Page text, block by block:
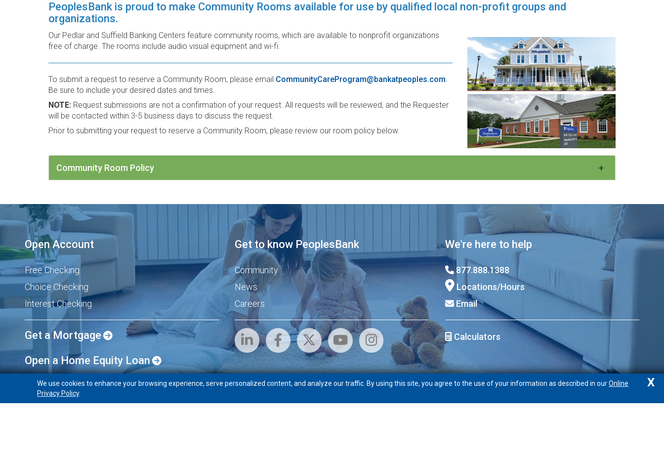
We use cookies to enhance your browsing experience, serve personalized content, and analyze our traffic. By using this site, you agree to the use of your information as described in ourOnline
Privacy Policy.
X
PeoplesBank is proud to make Community Rooms available for use by qualified local non-profit groups and
organizations.
Our Pedlar and Suffield Banking Centers feature community rooms, which are available to nonprofit organizations
free of charge. The rooms include audio visual equipment and wi-fi.
To submit a request to reserve a Community Room, please email CommunityCareProgram@bankatpeoples.com.
Be sure to include your desired dates and times.
NOTE: Request submissions are not a confirmation of your request. All requests will be reviewed, and the Requester
will be contacted within 3-5 business days to discuss the request.
Prior to submitting your request to reserve a Community Room, please review our room policy below.
+
Community Room Policy
Open Account
Free Checking
Choice Checking
Interest Checking
Get a Mortgage
Open a Home Equity Loan
Get to know PeoplesBank
Community
News
Careers
We're here to help
877.888.1388
Locations/Hours
Email
Calculators